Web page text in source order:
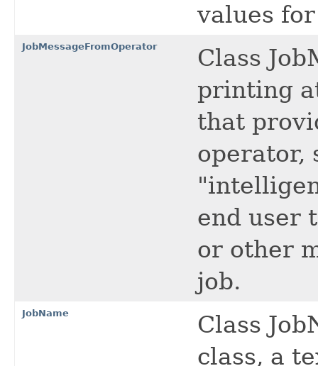
values
JobMessageFromOperator
Class
printing
that
operator,
end user
or other
job.
JobName
Class
class, a